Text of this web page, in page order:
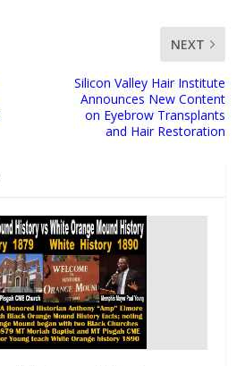
NEXT
Silicon Valley Hair Institute
Announces New Content
on Eyebrow Transplants
and Hair Restoration